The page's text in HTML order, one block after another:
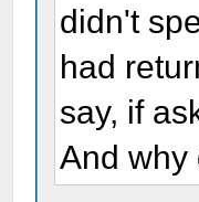
didn't
had
say, if
And why